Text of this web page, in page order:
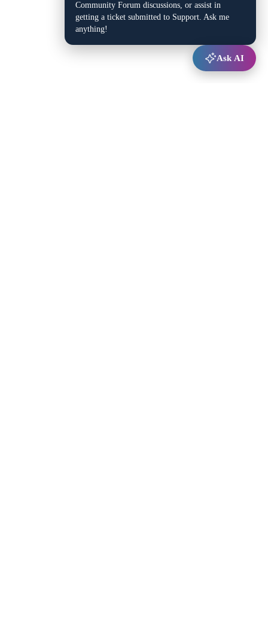
Community Forum discussions, or assist in
getting a ticket submitted to Support. Ask me
anything!
Ask AI